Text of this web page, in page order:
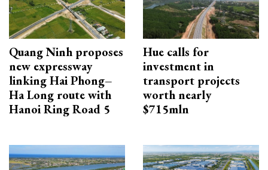
Quang Ninh proposes
new expressway
linking Hai Phong–
Ha Long route with
Hanoi Ring Road 5
Hue calls for
investment in
transport projects
worth nearly
$715mln